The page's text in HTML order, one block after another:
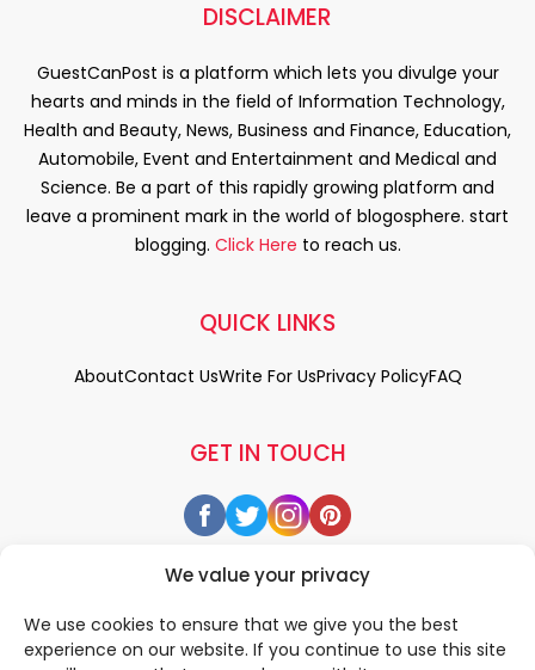
We value your privacy
We use cookies to ensure that we give you the best
experience on our website. If you continue to use this site
DISCLAIMER
GuestCanPost is a platform which lets you divulge your
hearts and minds in the field of Information Technology,
Health and Beauty, News, Business and Finance, Education,
Automobile, Event and Entertainment and Medical and
Science. Be a part of this rapidly growing platform and
leave a prominent mark in the world of blogosphere. start
blogging. Click Here to reach us.
GET IN TOUCH
QUICK LINKS
AboutContact UsWrite For UsPrivacy PolicyFAQ